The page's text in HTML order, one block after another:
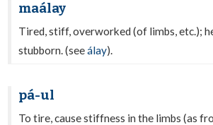
maálay
Tired, stiff, overworked (of limbs, etc.);
stubborn. (seeálay).
pá-ul
To tire, cause stiffness in the limbs (as